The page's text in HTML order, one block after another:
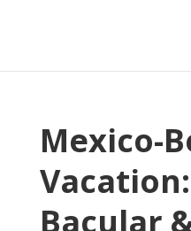
Mexico-
Bacular